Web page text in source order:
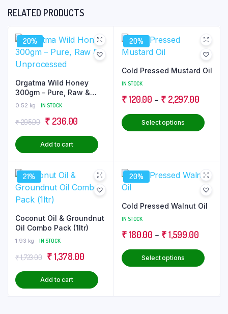
RELATED PRODUCTS
20%
Orgatma Wild Honey
300gm – Pure, Raw &
Unprocessed
0.52 kg IN STOCK
₹295.00 Original
price
was:
₹ 236.00
price
Add to cart
20%
Cold Pressed Mustard Oil
IN STOCK
₹120.00 – ₹2,297.00Price
range:
₹
Select options
This
The
may
the
21%
Coconut Oil & Groundnut
Oil Combo Pack (1ltr)
1.93 kg IN STOCK
₹1,723.00 Original
price
was:
₹1,378.00Current
price
Add to cart
20%
Cold Pressed Walnut Oil
IN STOCK
₹180.00 – ₹1,599.00Price
range:
₹
Select options
This